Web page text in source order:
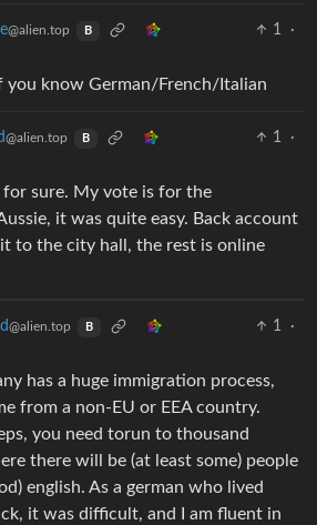
@alien.top B 1
·
you know German/French/Italian
@alien.top B 1
·
for sure. My vote is for the
it was quite easy. Back account
to the city hall, the rest is online
@alien.top B 1
·
has a huge immigration process,
from a non-EU or EEA country.
you need torun to thousand
there will be (at least some) people
english. As a german who lived
it was difficult, and I am fluent in